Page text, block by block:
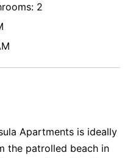
2
Apartments is ideally
the patrolled beach in